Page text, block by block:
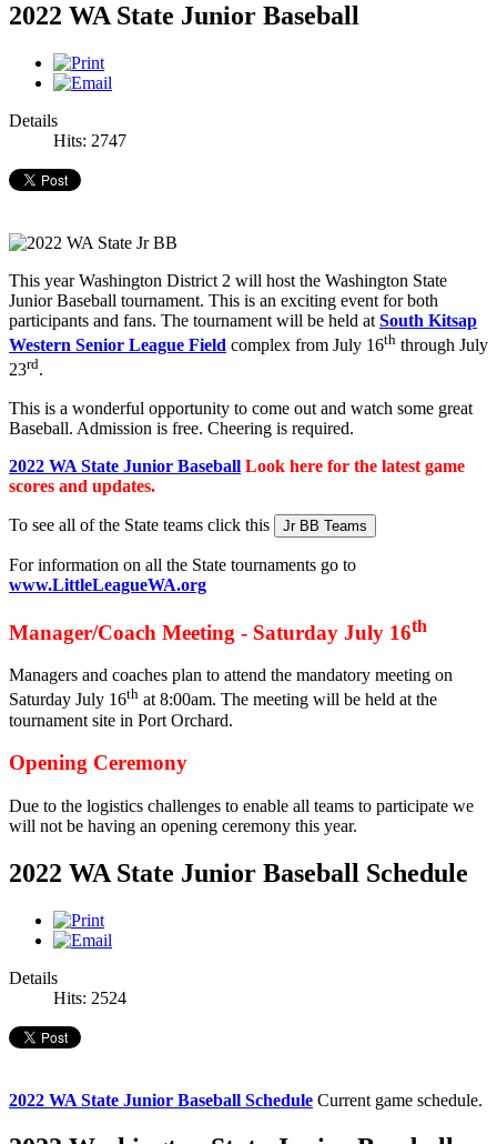
2022 WA State Junior Baseball
Details
Hits: 2747
This year Washington District 2 will host the Washington State
Junior Baseball tournament. This is an exciting event for both
participants and fans. The tournament will be held at South Kitsap
Western Senior League Field complex from July 16th through July
23rd.
This is a wonderful opportunity to come out and watch some great
Baseball. Admission is free. Cheering is required.
2022 WA State Junior Baseball Look here for the latest game
scores and updates.
To see all of the State teams click this
For information on all the State tournaments go to
www.LittleLeagueWA.org
Manager/Coach Meeting - Saturday July 16th
Managers and coaches plan to attend the mandatory meeting on
Saturday July 16th at 8:00am. The meeting will be held at the
tournament site in Port Orchard.
Opening Ceremony
Due to the logistics challenges to enable all teams to participate we
will not be having an opening ceremony this year.
2022 WA State Junior Baseball Schedule
Details
Hits: 2524
2022 WA State Junior Baseball Schedule Current game schedule.